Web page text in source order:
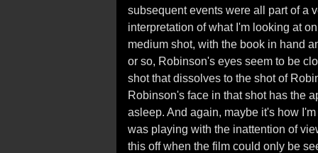
subsequent events were all part of a
interpretation of what I'm looking at
medium shot, with the book in hand
or so, Robinson's eyes seem to be
shot that dissolves to the shot of
Robinson's face in that shot has the
asleep. And again, maybe it's how
was playing with the inattention of
this off when the film could only be